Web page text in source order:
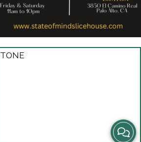
TONE
View